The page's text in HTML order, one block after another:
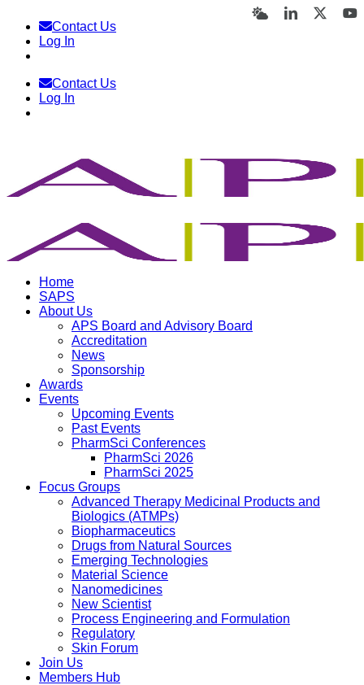
content
Contact Us
Log In
Contact Us
Log In
BlueskyLinkedIn
Home
SAPS
About Us
APS Board and Advisory Board
Accreditation
News
Sponsorship
Awards
Events
Upcoming Events
Past Events
PharmSci Conferences
PharmSci 2026
PharmSci 2025
Focus Groups
Advanced Therapy Medicinal Products and
Biologics (ATMPs)
Biopharmaceutics
Drugs from Natural Sources
Emerging Technologies
Material Science
Nanomedicines
New Scientist
Process Engineering and Formulation
Regulatory
Skin Forum
Join Us
Members Hub